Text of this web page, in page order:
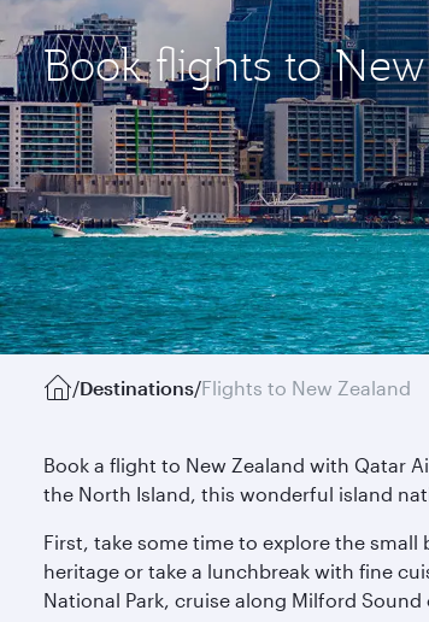
Book flights to
/Destinations/Flights to New Zealand
Book a flight to New Zealand with Qatar
the North Island, this wonderful island
First, take some time to explore the
heritage or take a lunchbreak with fine
National Park, cruise along Milford